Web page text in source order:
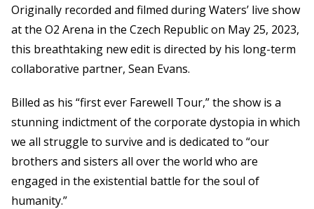
Originally recorded and filmed during Waters’ live show
at the O2 Arena in the Czech Republic on May 25, 2023,
this breathtaking new edit is directed by his long-term
collaborative partner, Sean Evans.
Billed as his “first ever Farewell Tour,” the show is a
stunning indictment of the corporate dystopia in which
we all struggle to survive and is dedicated to “our
brothers and sisters all over the world who are
engaged in the existential battle for the soul of
humanity.”